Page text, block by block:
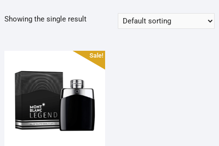
Showing the single result
Sale!